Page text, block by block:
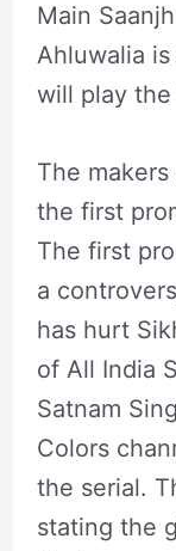
Main
Ahluwalia is
will play
The
the first
The first
a
has hurt
of All India
Satnam
Colors
the serial.
stating the